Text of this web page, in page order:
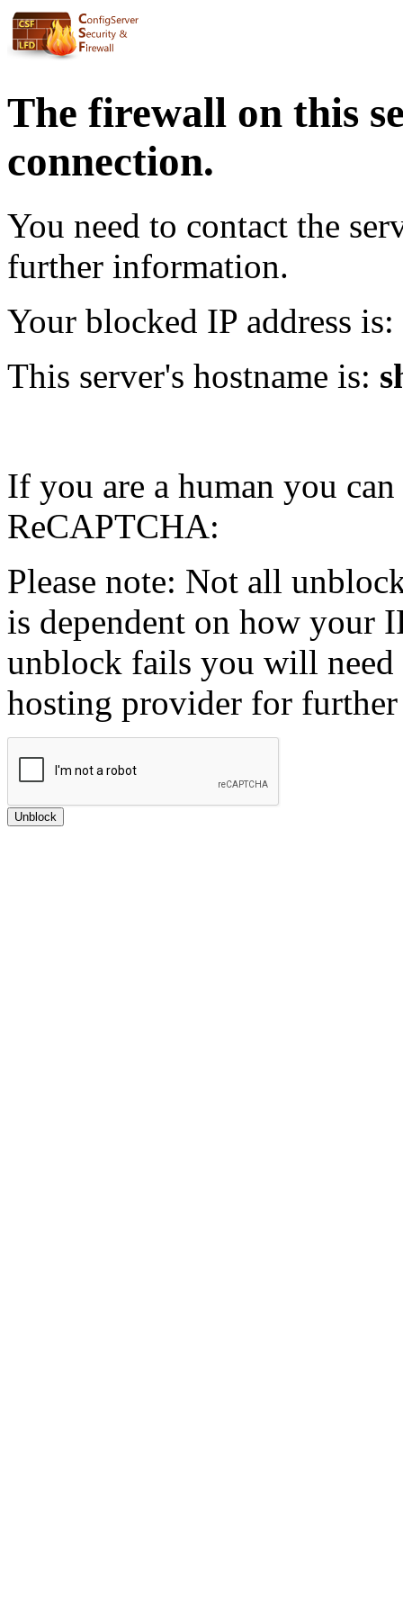
The firewall on this
connection.
You need to contact the
further information.
Your blocked IP address is:
This server's hostname is:
If you are a human you
ReCAPTCHA:
Please note: Not all
is dependent on how your
unblock fails you will need
hosting provider for